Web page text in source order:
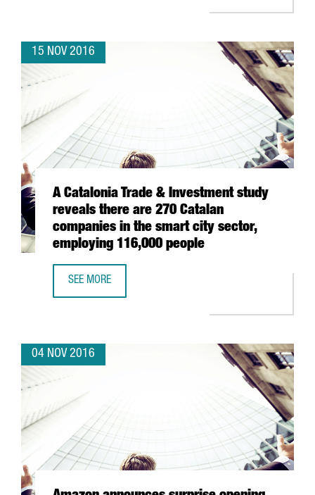
15 NOV 2016
A Catalonia Trade & Investment study
reveals there are 270 Catalan
companies in the smart city sector,
employing 116,000 people
SEE MORE
04 NOV 2016